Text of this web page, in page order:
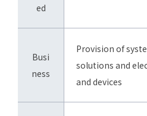
ed
Busi
ness
Provision of
solutions and
and devices